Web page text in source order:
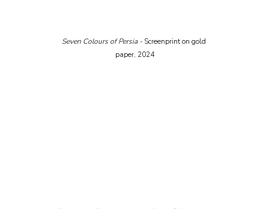
Seven Colours of Persia - Screenprint on gold
paper, 2024